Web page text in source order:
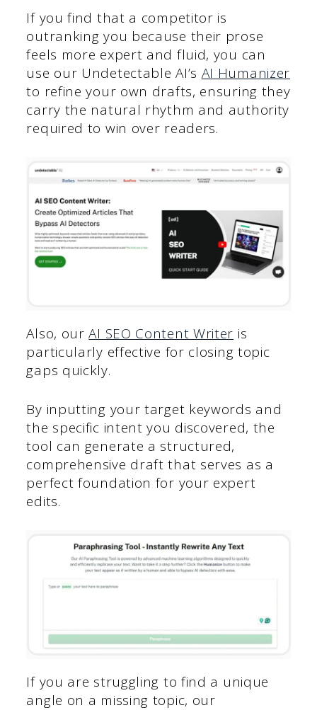
If you find that a competitor is
outranking you because their prose
feels more expert and fluid, you can
use our Undetectable AI’s AI Humanizer
to refine your own drafts, ensuring they
carry the natural rhythm and authority
required to win over readers.
Also, ourAI SEO Content Writer is
particularly effective for closing topic
gaps quickly.
By inputting your target keywords and
the specific intent you discovered, the
tool can generate a structured,
comprehensive draft that serves as a
perfect foundation for your expert
edits.
If you are struggling to find a unique
angle on a missing topic, our